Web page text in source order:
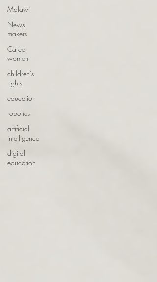
Malawi
News
makers
Career
women
children's
rights
education
robotics
artificial
intelligence
digital
education